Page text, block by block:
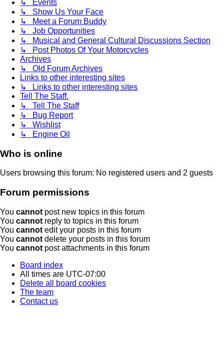
↳ Events
↳ Show Us Your Face
↳ Meet a Forum Buddy
↳ Job Opportunities
↳ Musical and General Cultural Discussions Section
↳ Post Photos Of Your Motorcycles
Archives
↳ Old Forum Archives
Links to other interesting sites
↳ Links to other interesting sites
Tell The Staff.
↳ Tell The Staff
↳ Bug Report
↳ Wishlist
↳ Engine Oil
Who is online
Users browsing this forum: No registered users and 2 guests
Forum permissions
You cannot post new topics in this forum
You cannot reply to topics in this forum
You cannot edit your posts in this forum
You cannot delete your posts in this forum
You cannot post attachments in this forum
Board index
All times are UTC-07:00
Delete all board cookies
The team
Contact us